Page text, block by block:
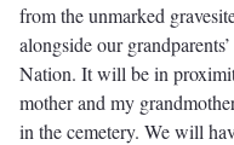
from the unmarked
alongside our
Nation. It will be in
mother and my
in the cemetery. We will